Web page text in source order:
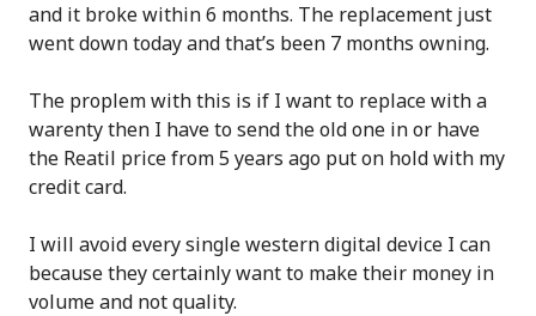
and it broke within 6 months. The replacement just
went down today and that’s been 7 months owning.
The proplem with this is if I want to replace with a
warenty then I have to send the old one in or have
the Reatil price from 5 years ago put on hold with my
credit card.
I will avoid every single western digital device I can
because they certainly want to make their money in
volume and not quality.